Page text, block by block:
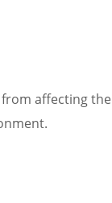
affecting